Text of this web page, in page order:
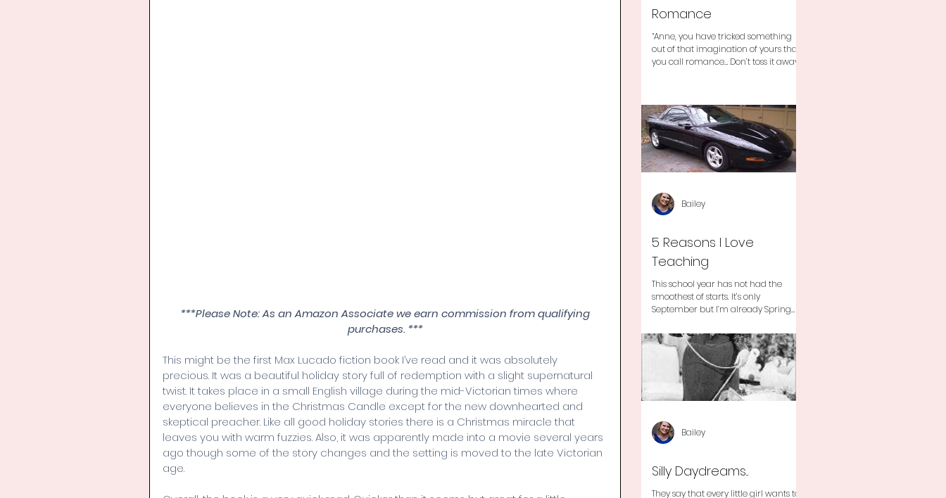
***Please Note: As an Amazon Associate we earn commission from qualifying
purchases. ***
This might be the first Max Lucado fiction book I’ve read and it was absolutely
precious. It was a beautiful holiday story full of redemption with a slight supernatural
twist. It takes place in a small English village during the mid-Victorian times where
everyone believes in the Christmas Candle except for the new downhearted and
skeptical preacher. Like all good holiday stories there is a Christmas miracle that
leaves you with warm fuzzies. Also, it was apparently made into a movie several years
ago though some of the story changes and the setting is moved to the late Victorian
age.
Romance
“Anne, you have tricked something
out of that imagination of yours that
you call romance… Don’t toss it away
5 Reasons I Love
Teaching
This school year has not had the
smoothest of starts. It’s only
September but I’m already Spring
my...
Bailey
Silly Daydreams...
They say that every little girl wants to
Bailey